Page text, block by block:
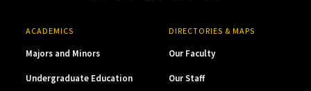
ACADEMICS
Majors and Minors
Undergraduate Education
DIRECTORIES & MAPS
Our Faculty
Our Staff